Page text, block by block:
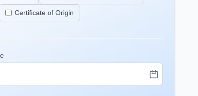
Certificate of Origin